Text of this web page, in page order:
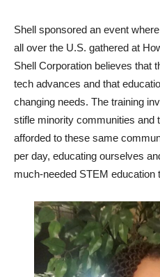
Shell sponsored an event
all over the U.S. gathered at
Shell Corporation believes that
tech advances and that
changing needs. The training
stifle minority communities and
afforded to these same
per day, educating ourselves
much-needed STEM education